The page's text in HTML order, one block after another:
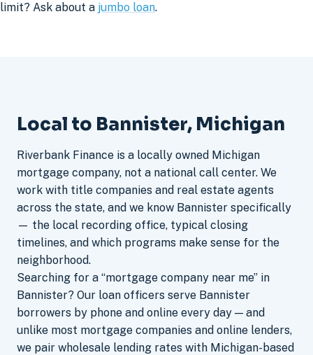
limit? Ask about a jumbo loan.
Local to Bannister, Michigan
Riverbank Finance is a locally owned Michigan
mortgage company, not a national call center. We
work with title companies and real estate agents
across the state, and we know Bannister specifically
— the local recording office, typical closing
timelines, and which programs make sense for the
neighborhood.
Searching for a “mortgage company near me” in
Bannister? Our loan officers serve Bannister
borrowers by phone and online every day — and
unlike most mortgage companies and online lenders,
we pair wholesale lending rates with Michigan-based